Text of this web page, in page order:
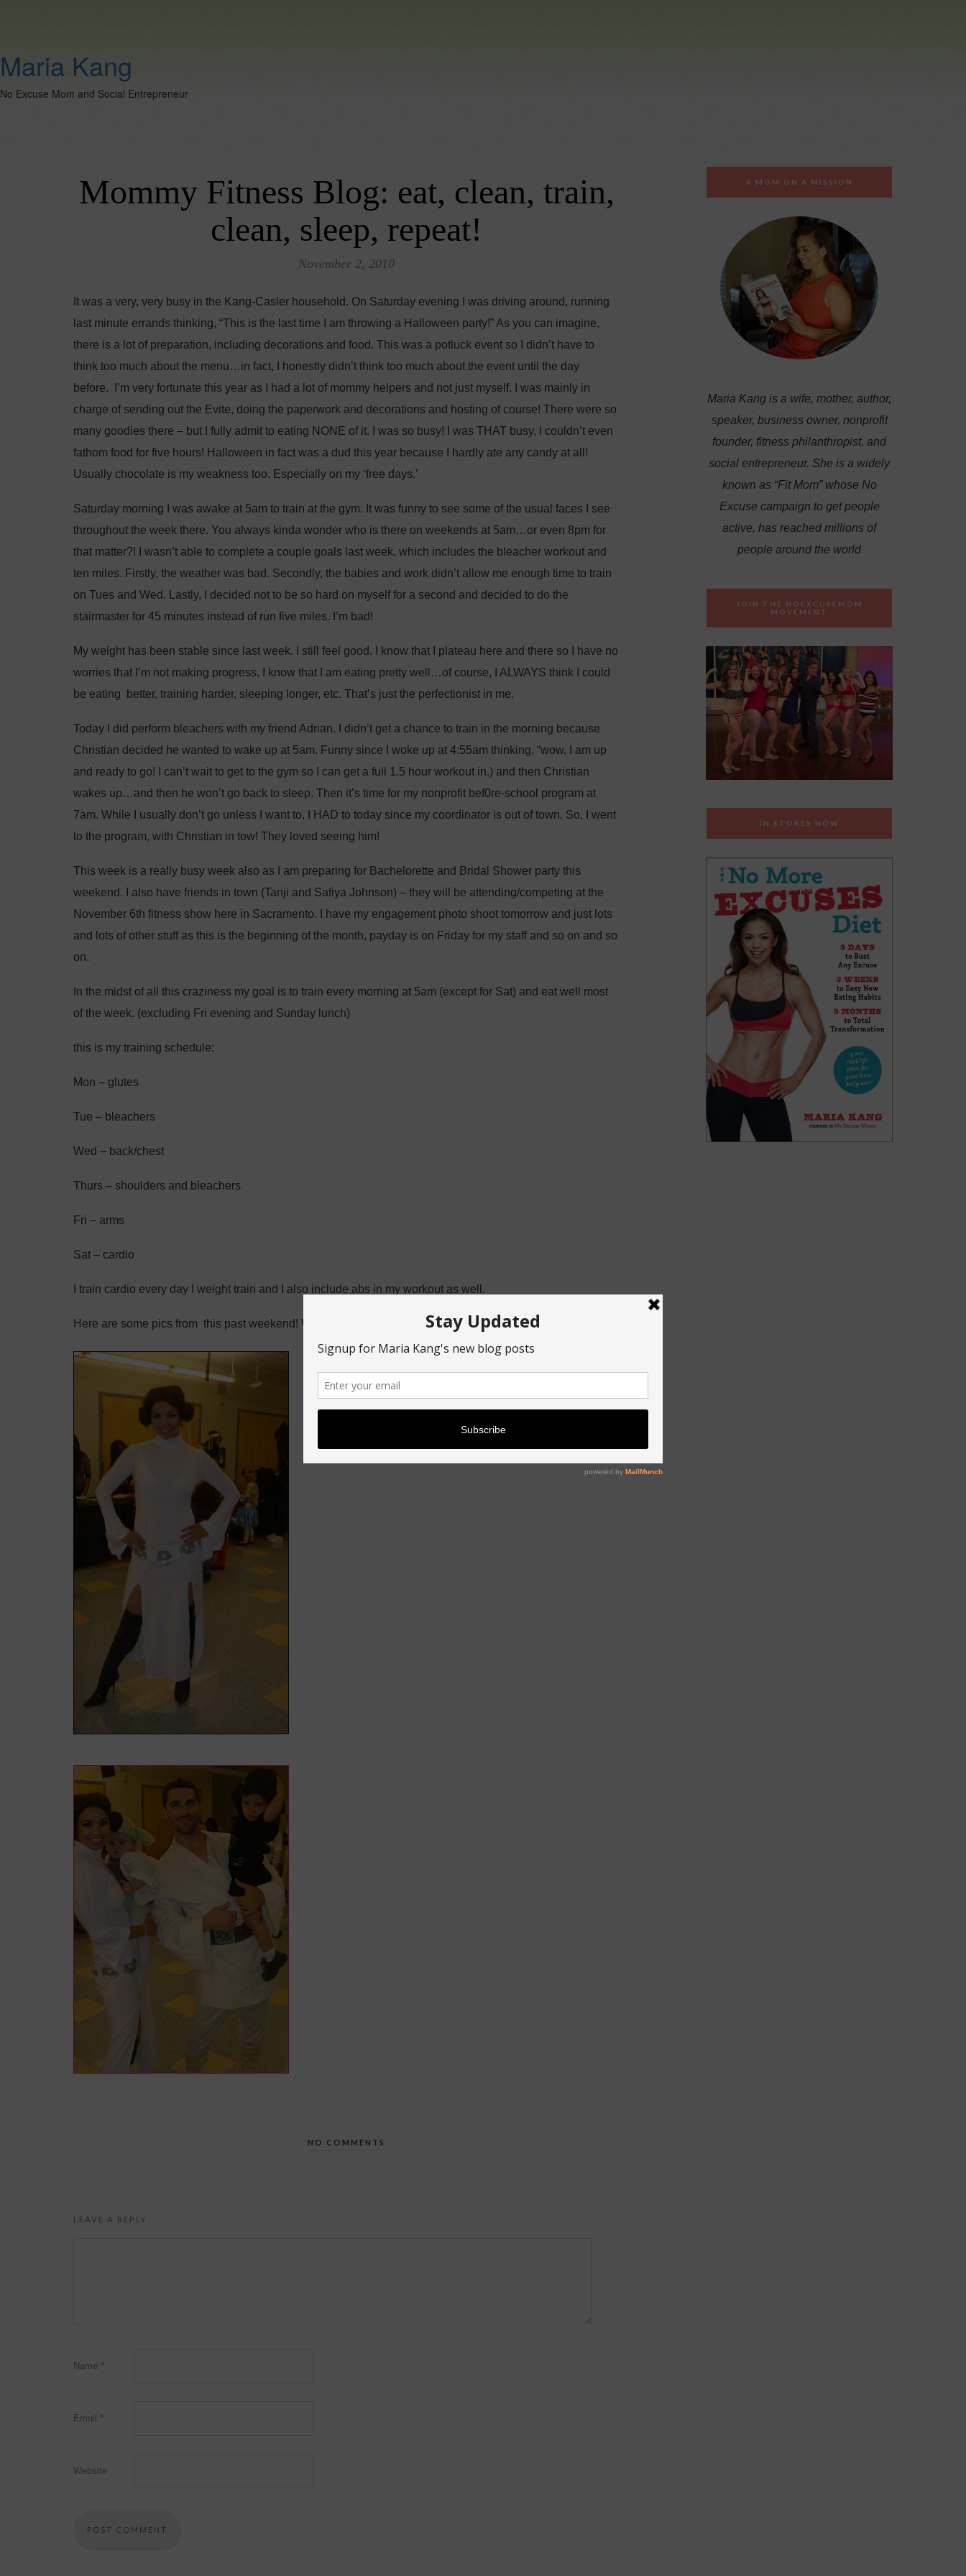
Maria Kang
No Excuse Mom and Social Entrepreneur
Mommy Fitness Blog: eat, clean, train,
clean, sleep, repeat!
November 2, 2010
It was a very, very busy in the Kang-Casler household. On Saturday evening I was driving around, running
last minute errands thinking, “This is the last time I am throwing a Halloween party!” As you can imagine,
there is a lot of preparation, including decorations and food. This was a potluck event so I didn’t have to
think too much about the menu…in fact, I honestly didn’t think too much about the event until the day
before. I’m very fortunate this year as I had a lot of mommy helpers and not just myself. I was mainly in
charge of sending out the Evite, doing the paperwork and decorations and hosting of course! There were so
many goodies there – but I fully admit to eating NONE of it. I was so busy! I was THAT busy, I couldn’t even
fathom food for five hours! Halloween in fact was a dud this year because I hardly ate any candy at all!
Usually chocolate is my weakness too. Especially on my ‘free days.’
Saturday morning I was awake at 5am to train at the gym. It was funny to see some of the usual faces I see
throughout the week there. You always kinda wonder who is there on weekends at 5am…or even 8pm for
that matter?! I wasn’t able to complete a couple goals last week, which includes the bleacher workout and
ten miles. Firstly, the weather was bad. Secondly, the babies and work didn’t allow me enough time to train
on Tues and Wed. Lastly, I decided not to be so hard on myself for a second and decided to do the
stairmaster for 45 minutes instead of run five miles. I’m bad!
My weight has been stable since last week. I still feel good. I know that I plateau here and there so I have no
worries that I’m not making progress. I know that I am eating pretty well…of course, I ALWAYS think I could
be eating better, training harder, sleeping longer, etc. That’s just the perfectionist in me.
Today I did perform bleachers with my friend Adrian. I didn’t get a chance to train in the morning because
Christian decided he wanted to wake up at 5am. Funny since I woke up at 4:55am thinking, “wow, I am up
and ready to go! I can’t wait to get to the gym so I can get a full 1.5 hour workout in.) and then Christian
wakes up…and then he won’t go back to sleep. Then it’s time for my nonprofit bef0re-school program at
7am. While I usually don’t go unless I want to, I HAD to today since my coordinator is out of town. So, I went
to the program, with Christian in tow! They loved seeing him!
This week is a really busy week also as I am preparing for Bachelorette and Bridal Shower party this
weekend. I also have friends in town (Tanji and Safiya Johnson) – they will be attending/competing at the
November 6th fitness show here in Sacramento. I have my engagement photo shoot tomorrow and just lots
and lots of other stuff as this is the beginning of the month, payday is on Friday for my staff and so on and so
on.
In the midst of all this craziness my goal is to train every morning at 5am (except for Sat) and eat well most
of the week. (excluding Fri evening and Sunday lunch)
this is my training schedule:
Mon – glutes
Tue – bleachers
Wed – back/chest
Thurs – shoulders and bleachers
Fri – arms
Sat – cardio
I train cardio every day I weight train and I also include abs in my workout as well.
Here are some pics from this past weekend! We were Star Wars!
NO COMMENTS
LEAVE A REPLY
Name *
Email *
Website
A MOM ON A MISSION
Maria Kang is a wife, mother, author,
speaker, business owner, nonprofit
founder, fitness philanthropist, and
social entrepreneur. She is a widely
known as “Fit Mom” whose No
Excuse campaign to get people
active, has reached millions of
people around the world
JOIN THE NOEXCUSEMOM
MOVEMENT
IN STORES NOW